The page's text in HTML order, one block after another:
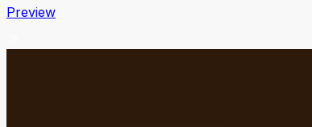
Preview